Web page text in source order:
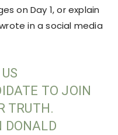
on Day 1, or explain
in a social media
TO JOIN
TRUTH.
DONALD